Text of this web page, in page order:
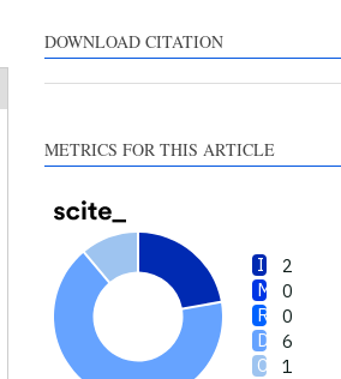
DOWNLOAD CITATION
METRICS FOR THIS ARTICLE
2
0
0
6
1
contrasts the cited claim, and